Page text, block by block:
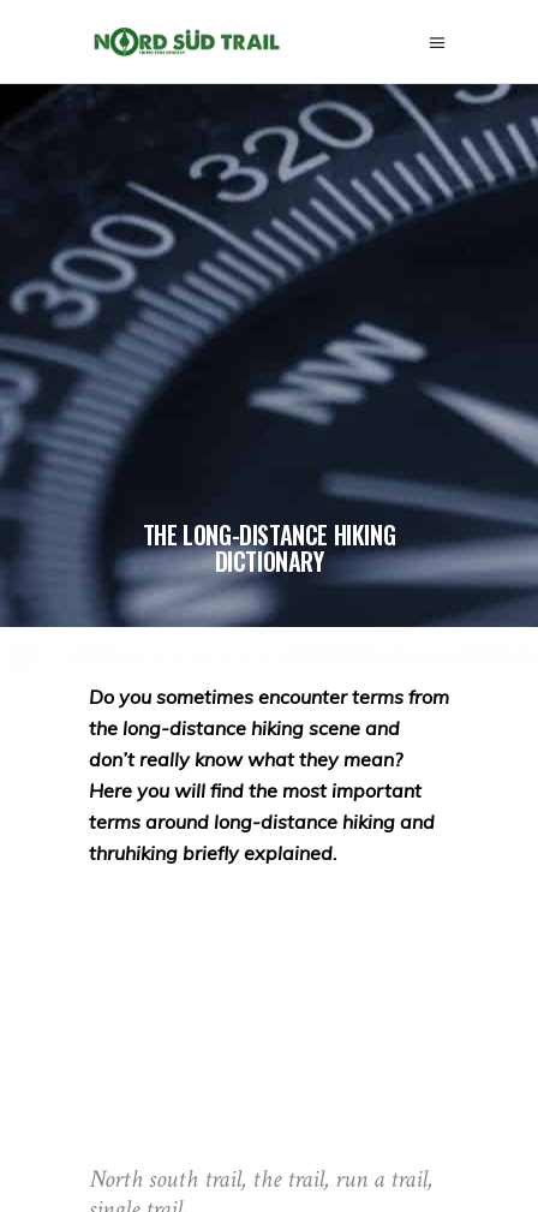
THE LONG-DISTANCE HIKING
DICTIONARY
Do you sometimes encounter terms from
the long-distance hiking scene and
don’t really know what they mean?
Here you will find the most important
terms around long-distance hiking and
thruhiking briefly explained.
North south trail, the trail, run a trail,